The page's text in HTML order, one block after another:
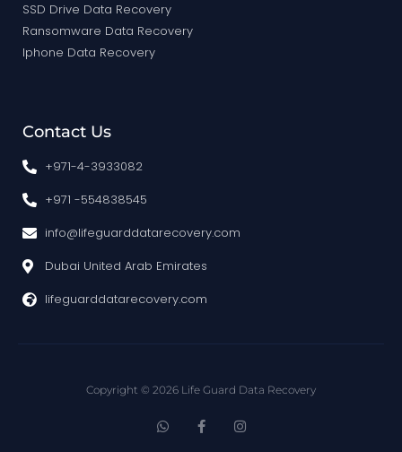
SSD Drive Data Recovery
Ransomware Data Recovery
Iphone Data Recovery
Contact Us
+971-4-3933082
+971 -554838545
info@lifeguarddatarecovery.com
Dubai United Arab Emirates
lifeguarddatarecovery.com
Copyright © 2026 Life Guard Data Recovery